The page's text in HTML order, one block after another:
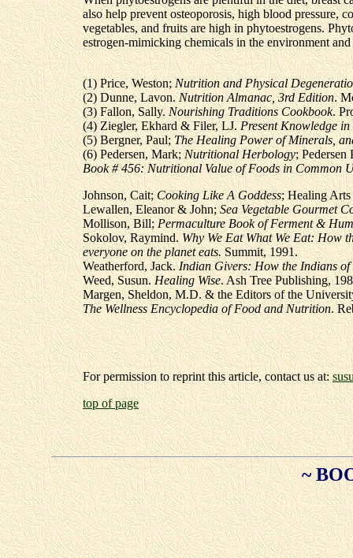
also help prevent osteoporosis, high blood pressure,
vegetables, and fruits are high in phytoestrogens.
estrogen-mimicking chemicals in the environment
(1) Price, Weston;Nutrition and Physical
(2) Dunne, Lavon.Nutrition Almanac, 3rd Edition.
(3) Fallon, Sally.Nourishing Traditions Cookbook.
(4) Ziegler, Ekhard & Filer, LJ.Present Knowledge
(5) Bergner, Paul;The Healing Power of Minerals,
(6) Pedersen, Mark;Nutritional Herbology; Pedersen
Book # 456: Nutritional Value of Foods in Common
Johnson, Cait;Cooking Like A Goddess; Healing Arts
Lewallen, Eleanor & John;Sea Vegetable Gourmet
Mollison, Bill;Permaculture Book of Ferment &
Sokolov, Raymind.Why We Eat What We Eat: How
everyone on the planet eats.Summit, 1991.
Weatherford, Jack.Indian Givers: How the Indians
Weed, Susun.Healing Wise. Ash Tree Publishing,
Margen, Sheldon, M.D. & the Editors of the
The Wellness Encyclopedia of Food and Nutrition.
For permission to reprint this article, contact us at:
top of page
~